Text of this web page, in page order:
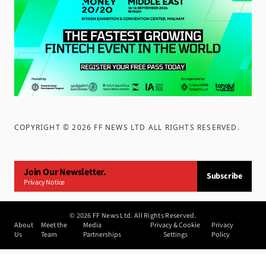
COPYRIGHT ©2026 FF NEWS LTD ALL RIGHTS RESERVED .
Join Our Newsletter.
Privacy Notice
Subscribe
©2026 FF News Ltd. All Rights Reserved.
About
Us
Meet the
Team
Media
Partnerships
Privacy & Cookie
Settings
Privacy
Policy